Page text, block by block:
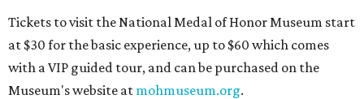
Tickets to visit the National Medal of Honor Museum start
at $30 for the basic experience, up to $60 which comes
with a VIP guided tour, and can be purchased on the
Museum's website at mohmuseum.org.